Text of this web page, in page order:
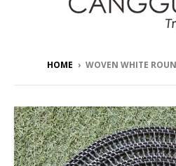
HOME › WOVEN WHITE